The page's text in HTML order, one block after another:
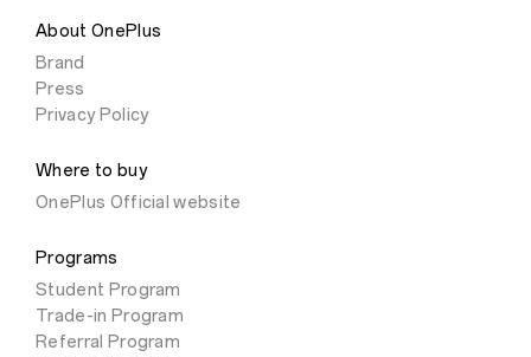
About OnePlus
Brand
Press
Privacy Policy
Where to buy
OnePlus Official website
Programs
Student Program
Trade-in Program
Referral Program